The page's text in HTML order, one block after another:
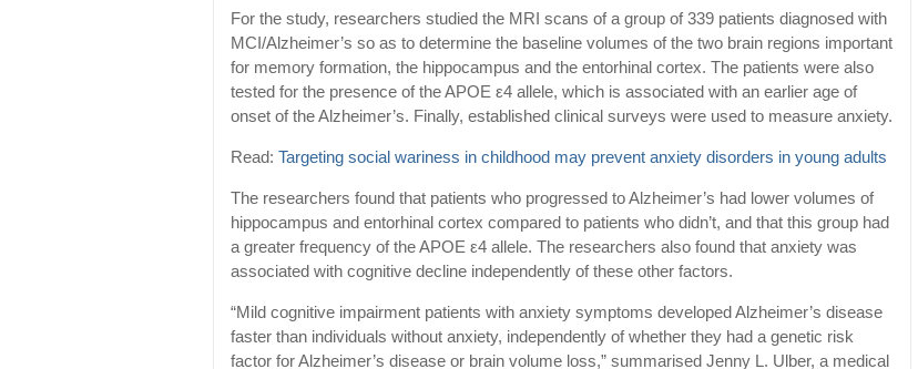
For the study, researchers studied the MRI scans of a group of 339 patients diagnosed with
MCI/Alzheimer’s so as to determine the baseline volumes of the two brain regions important
for memory formation, the hippocampus and the entorhinal cortex. The patients were also
tested for the presence of the APOE ε4 allele, which is associated with an earlier age of
onset of the Alzheimer’s. Finally, established clinical surveys were used to measure anxiety.
Read: Targeting social wariness in childhood may prevent anxiety disorders in young adults
The researchers found that patients who progressed to Alzheimer’s had lower volumes of
hippocampus and entorhinal cortex compared to patients who didn’t, and that this group had
a greater frequency of the APOE ε4 allele. The researchers also found that anxiety was
associated with cognitive decline independently of these other factors.
“Mild cognitive impairment patients with anxiety symptoms developed Alzheimer’s disease
faster than individuals without anxiety, independently of whether they had a genetic risk
factor for Alzheimer’s disease or brain volume loss,” summarised Jenny L. Ulber, a medical